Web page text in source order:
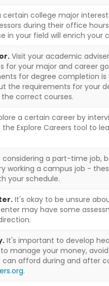
certain college major
during their office
in your field will enrich your
Visit your academic
for your major and career
for degree completion is
the requirements for your
correct courses.
a certain career by
the Explore Careers tool to
considering a part-time job,
working a campus job -
your schedule.
It's okay to be unsure
may have some
It's important to develop
manage your money,
can afford during and after
.